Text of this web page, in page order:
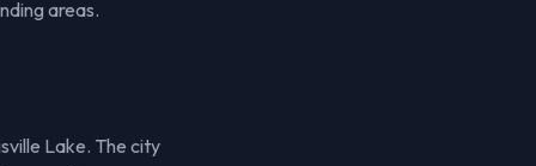
areas.
Lake. The city